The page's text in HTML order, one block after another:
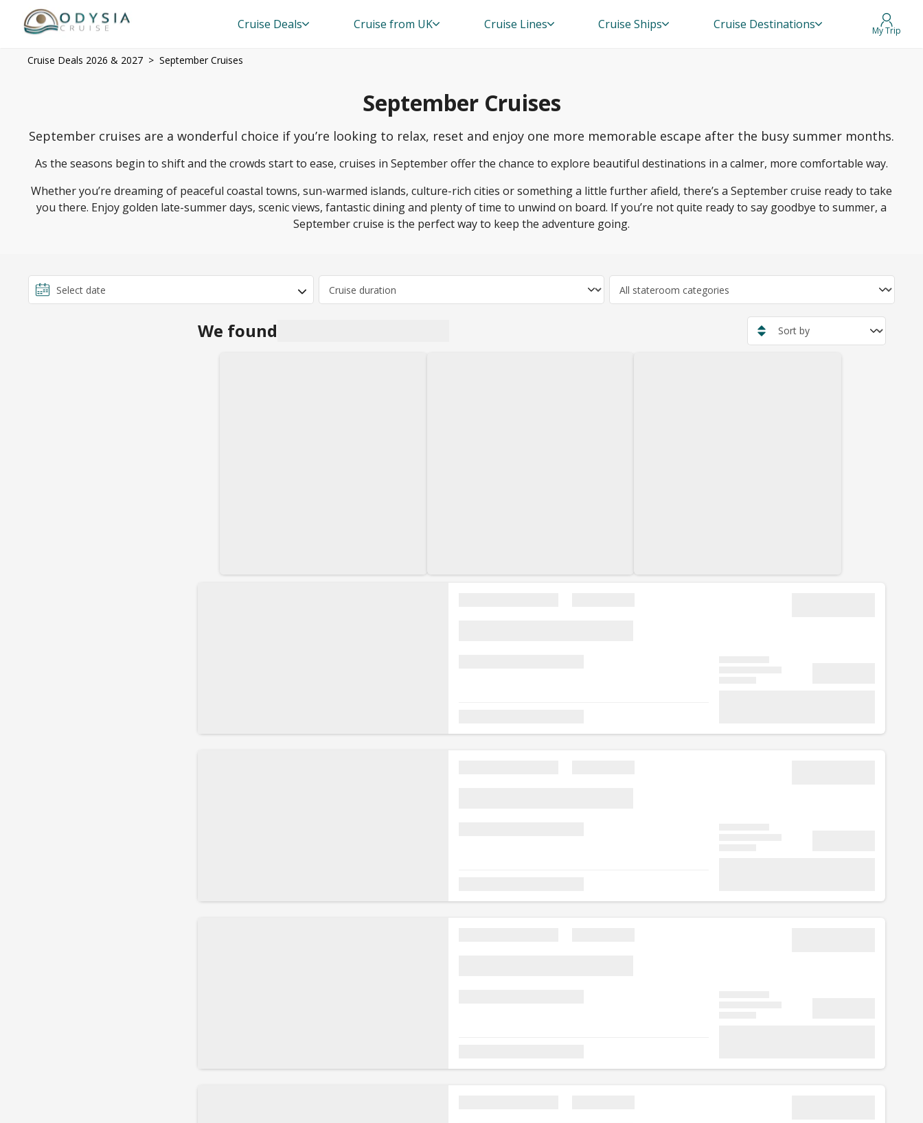
Cruise Deals Cruise from UK Cruise Lines Cruise Ships Cruise Destinations My Trip
Cruise Deals 2026 & 2027 September Cruises
September Cruises
September cruises are a wonderful choice if you’re looking to relax, reset and enjoy one more memorable escape after the busy summer months.
As the seasons begin to shift and the crowds start to ease, cruises in September offer the chance to explore beautiful destinations in a calmer, more comfortable way.
Whether you’re dreaming of peaceful coastal towns, sun-warmed islands, culture-rich cities or something a little further afield, there’s a September cruise ready to take
you there. Enjoy golden late-summer days, scenic views, fantastic dining and plenty of time to unwind on board. If you’re not quite ready to say goodbye to summer, a
September cruise is the perfect way to keep the adventure going.
We found